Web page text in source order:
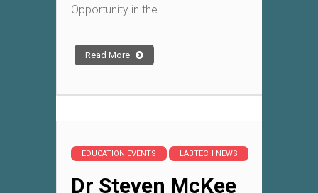
Opportunity in the
Read More
EDUCATION EVENTS LABTECH NEWS
Dr Steven McKee